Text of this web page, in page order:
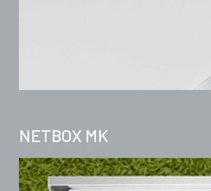
NETBOX MK